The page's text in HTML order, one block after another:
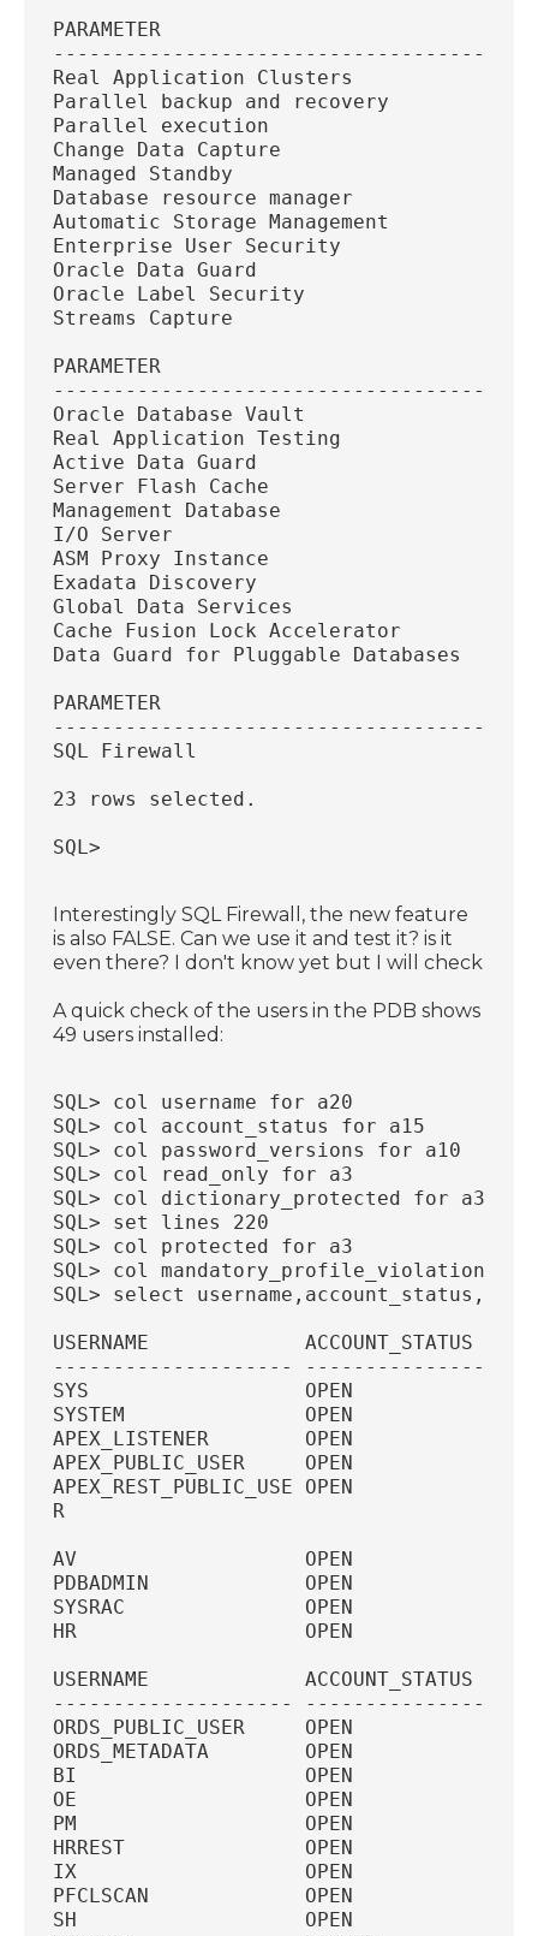
PARAMETER
Real Application Clusters
Parallel backup and recovery
Parallel execution
Change Data Capture
Managed Standby
Database resource manager
Automatic Storage Management
Enterprise User Security
Oracle Data Guard
Oracle Label Security
Streams Capture
PARAMETER
Oracle Database Vault
Real Application Testing
Active Data Guard
Server Flash Cache
Management Database
I/O Server
ASM Proxy Instance
Exadata Discovery
Global Data Services
Cache Fusion Lock Accelerator
Data Guard for Pluggable Databases
PARAMETER
SQL Firewall
23 rows selected.
SQL>
Interestingly SQL Firewall, the new feature
is also FALSE. Can we use it and test it? is it
even there? I don't know yet but I will check
A quick check of the users in the PDB shows
49 users installed:
SQL> col username for a20
SQL> col account_status for a15
SQL> col password_versions for a10
SQL> col read_only for a3
SQL> col dictionary_protected for a3
SQL> set lines 220
SQL> col protected for a3
SQL> col mandatory_profile_violation for
SQL> select
USERNAME             ACCOUNT_STATUS
-------------------- ---------------
SYS                  OPEN            11G
SYSTEM               OPEN            11G
APEX_LISTENER        OPEN            11G
APEX_PUBLIC_USER     OPEN
APEX_REST_PUBLIC_USE OPEN
R
AV                   OPEN            11G
PDBADMIN             OPEN            11G
SYSRAC               OPEN
HR                   OPEN            11G
USERNAME             ACCOUNT_STATUS
-------------------- ---------------
ORDS_PUBLIC_USER     OPEN
ORDS_METADATA        OPEN
BI                   OPEN            11G
OE                   OPEN            11G
PM                   OPEN            11G
HRREST               OPEN            11G
IX                   OPEN            11G
PFCLSCAN             OPEN            11G
SH                   OPEN            11G